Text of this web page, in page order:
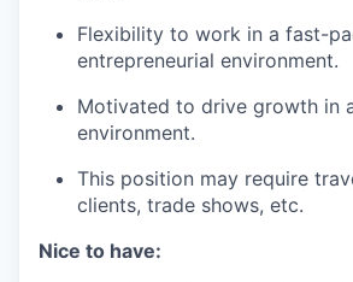
Flexibility to work in a fast-
entrepreneurial environment.
Motivated to drive growth in
environment.
This position may require
clients, trade shows, etc.
Nice to have: